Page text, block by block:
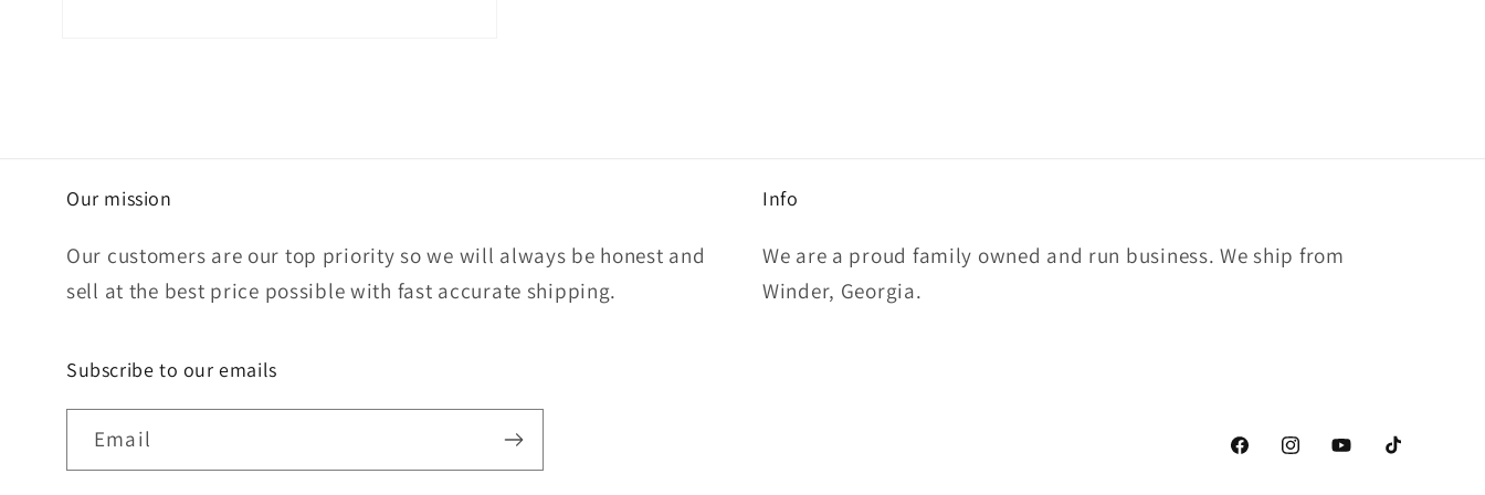
Our mission
Our customers are our top priority so we will always be honest and
sell at the best price possible with fast accurate shipping.
Info
We are a proud family owned and run business. We ship from
Winder, Georgia.
Subscribe to our emails
Email
FacebookInstagramYouTubeTikTok